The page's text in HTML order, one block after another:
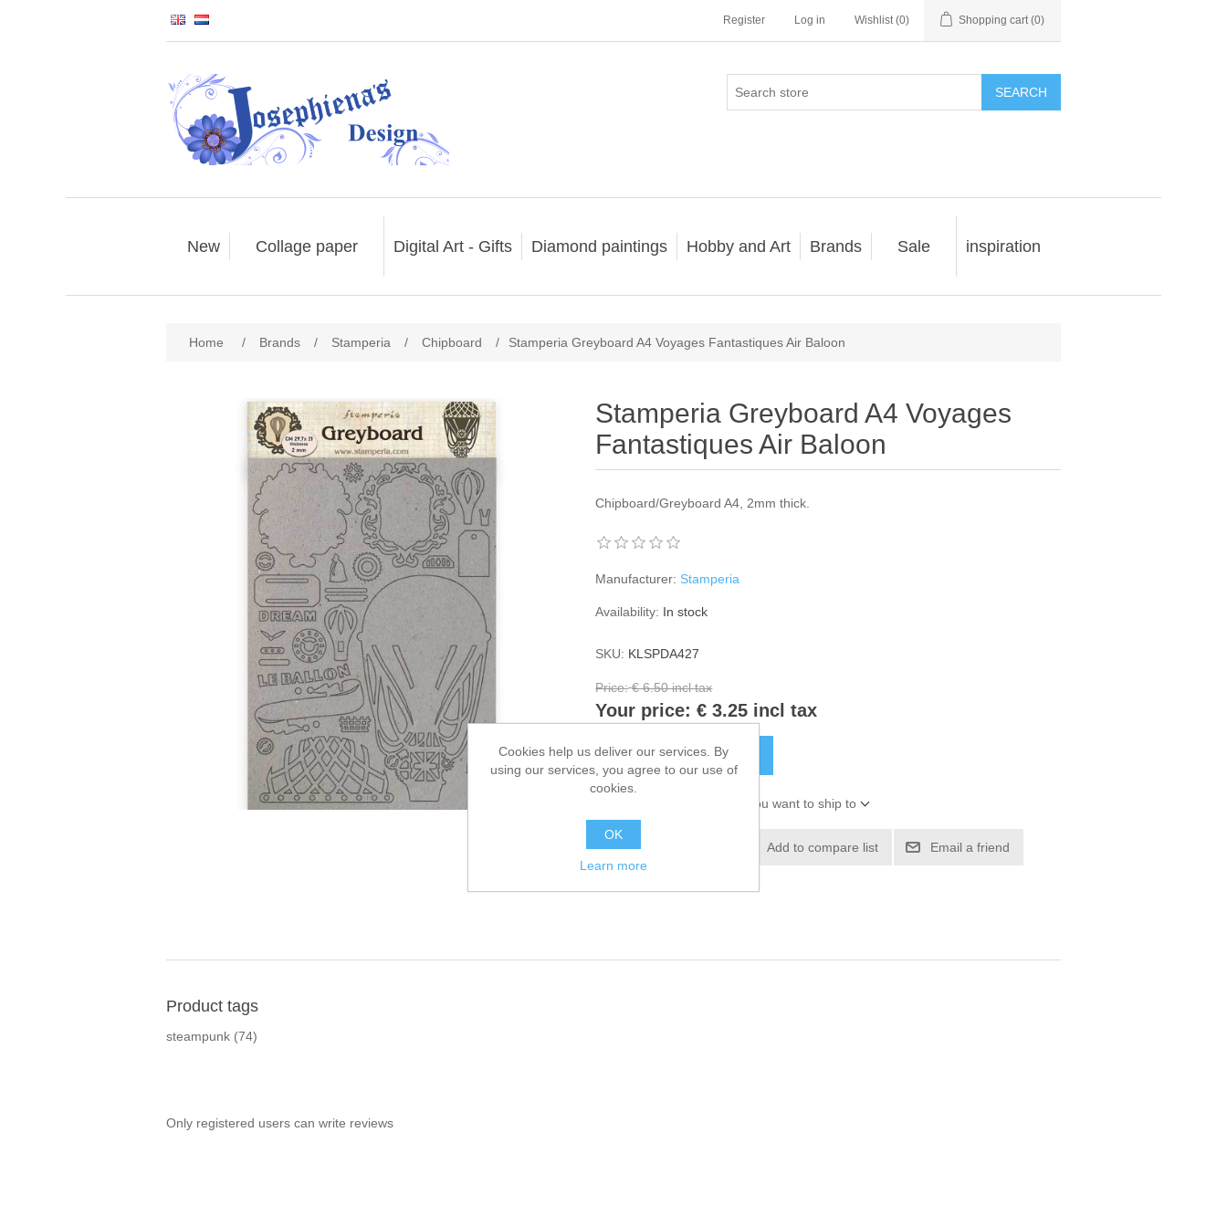
Register Log in Wishlist (0) Shopping cart (0)
SEARCH
New Collage paper Digital Art - Gifts Diamond paintings Hobby and Art Brands Sale inspiration
Home / Brands / Stamperia / Chipboard / Stamperia Greyboard A4 Voyages Fantastiques Air Baloon
Stamperia Greyboard A4 Voyages
Fantastiques Air Baloon
Chipboard/Greyboard A4, 2mm thick.
Manufacturer: Stamperia
Availability: In stock
SKU: KLSPDA427
Price: € 6.50 incl tax
Your price: € 3.25 incl tax
ADD TO CART
Please select the address you want to ship to
Add to wishlist Add to compare list Email a friend
Product tags
steampunk (74)
Only registered users can write reviews
Cookies help us deliver our services. By
using our services, you agree to our use of
cookies.
OK
Learn more